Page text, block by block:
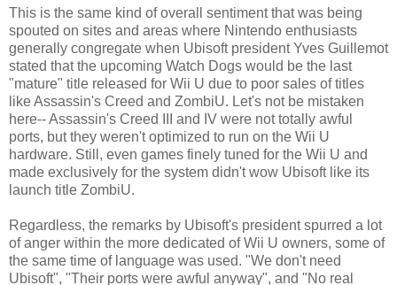
This is the same kind of overall sentiment that was being
spouted on sites and areas where Nintendo enthusiasts
generally congregate when Ubisoft president Yves Guillemot
stated that the upcoming Watch Dogs would be the last
"mature" title released for Wii U due to poor sales of titles
like Assassin's Creed and ZombiU. Let's not be mistaken
here-- Assassin's Creed III and IV were not totally awful
ports, but they weren't optimized to run on the Wii U
hardware. Still, even games finely tuned for the Wii U and
made exclusively for the system didn't wow Ubisoft like its
launch title ZombiU.
Regardless, the remarks by Ubisoft's president spurred a lot
of anger within the more dedicated of Wii U owners, some of
the same time of language was used. "We don't need
Ubisoft", "Their ports were awful anyway", and "No real